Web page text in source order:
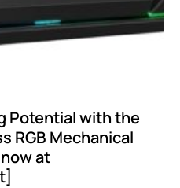
Potential with the
RGB Mechanical
at